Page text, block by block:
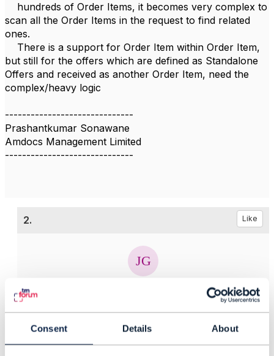
Consent Details About
hundreds of Order Items, it becomes very complex to
scan all the Order Items in the request to find related
ones.
There is a support for Order Item within Order Item,
but still for the offers which are defined as Standalone
Offers and received as another Order Item, need the
complex/heavy logic
------------------------------
Prashantkumar Sonawane
Amdocs Management Limited
------------------------------
2. Like
Posted Oct 22, 2019 09:29
Edited by Jonathan Goldberg Oct 22, 2019 09:30
Reply
Reply Privately